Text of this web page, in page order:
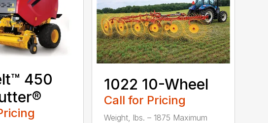
450
1022 10-Wheel
Call for Pricing
Weight, lbs. – 1875 Maximum